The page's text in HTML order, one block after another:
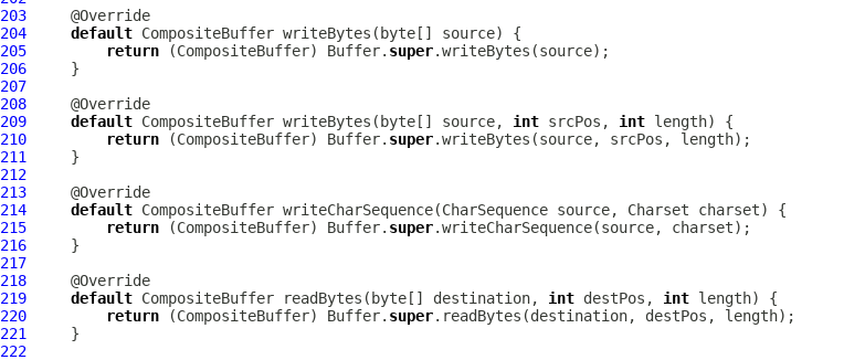
203
204
default CompositeBuffer
205
return (CompositeBuffer) Buffer. super
206
207
208
209
default CompositeBuffer writeBytes(byte[] source, int srcPos, int
210
return (CompositeBuffer) Buffer. super
211
212
213
214
default CompositeBuffer
215
return (CompositeBuffer) Buffer. super
216
217
218
219
default CompositeBuffer readBytes(byte[] destination, int destPos, int
220
return (CompositeBuffer) Buffer. super
221
222